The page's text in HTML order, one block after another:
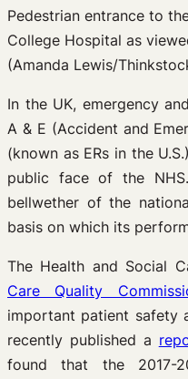
Pedestrian entrance to
College Hospital as
(Amanda Lewis/
In the UK, emergency
A & E (Accident and
(known as ERs in the
public face of the
bellwether of the
basis on which its
The Health and Social
Care Quality
important patient safety
recently published a
found that the 2017-